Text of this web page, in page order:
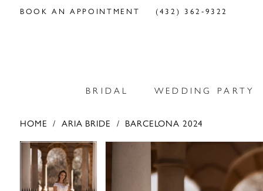
BOOK AN APPOINTMENT (432) 362‑9322
BRIDAL WEDDING PARTY
HOME ARIA BRIDE
BARCELONA 2024
Products
Views
Carousel
Skip
PAUSE AUTOPLAY
PREVIOUS SLIDE
NEXT SLIDE
0
1
PAUSE AUTOPLAY
PREVIOUS SLIDE
NEXT SLIDE